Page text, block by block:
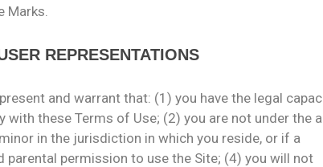
Marks.
REPRESENTATIONS
and warrant that: (1) you have the legal
with these Terms of Use; (2) you are not under the
in the jurisdiction in which you reside, or if a
parental permission to use the Site; (4) you will not